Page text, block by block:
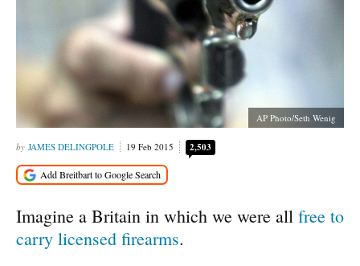
AP Photo/Seth Wenig
JAMES DELINGPOLE 19 Feb 2015 2,503
Imagine a Britain in which we were all free to
carry licensed firearms.